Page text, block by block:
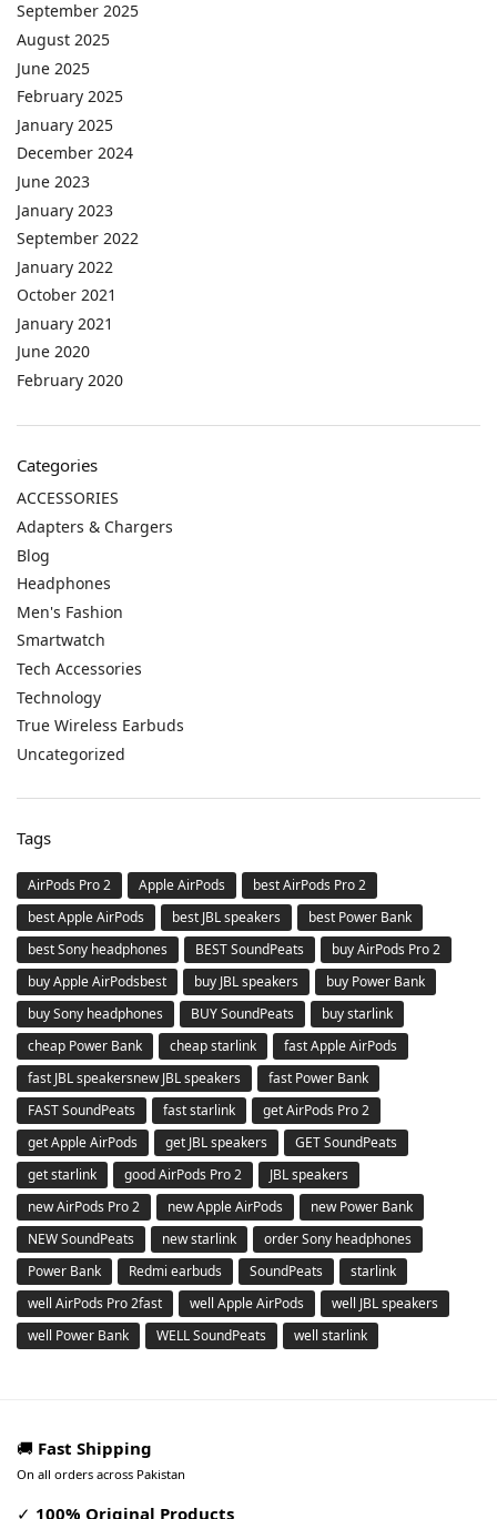
September 2025
August 2025
June 2025
February 2025
January 2025
December 2024
June 2023
January 2023
September 2022
January 2022
October 2021
January 2021
June 2020
February 2020
Categories
ACCESSORIES
Adapters & Chargers
Blog
Headphones
Men's Fashion
Smartwatch
Tech Accessories
Technology
True Wireless Earbuds
Uncategorized
Tags
AirPods Pro 2 Apple AirPods
best AirPods Pro 2
best Apple AirPods
best JBL speakers
best Power Bank
best Sony headphones
BEST SoundPeats
buy AirPods Pro 2
buy Apple AirPodsbest
buy JBL speakers
buy Power Bank
buy Sony headphones
BUY SoundPeats
buy starlink
cheap Power Bank
cheap starlink
fast Apple AirPods
fast JBL speakersnew JBL speakers
fast Power Bank
FAST SoundPeats
fast starlink
get AirPods Pro 2
get Apple AirPods
get JBL speakers
GET SoundPeats
get starlink
good AirPods Pro 2
JBL speakers
new AirPods Pro 2
new Apple AirPods
new Power Bank
NEW SoundPeats
new starlink
order Sony headphones
Power Bank
Redmi earbuds SoundPeats
starlink
well AirPods Pro 2fast
well Apple AirPods
well JBL speakers
well Power Bank
WELL SoundPeats well starlink
🚚 Fast Shipping
On all orders across Pakistan
✓ 100% Original Products